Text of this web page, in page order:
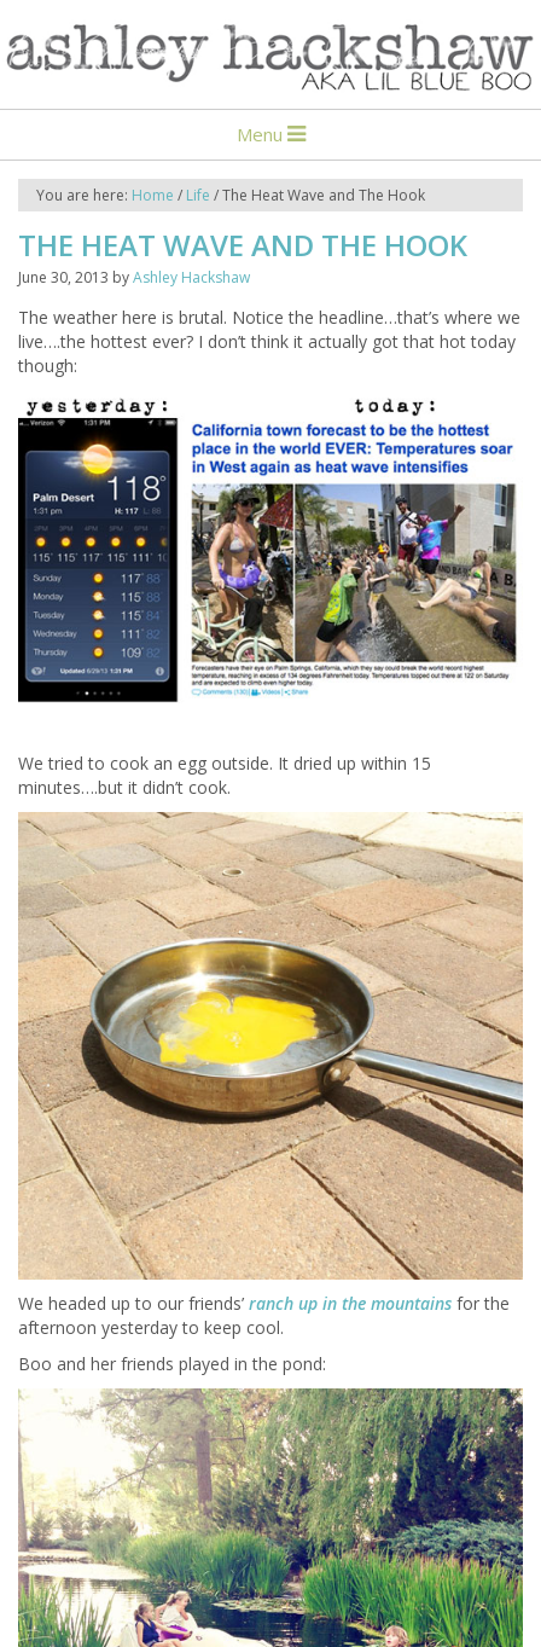
Menu
You are here: Home / Life /The Heat Wave and The Hook
THE HEAT WAVE AND THE HOOK
June 30, 2013 byAshley Hackshaw
The weather here is brutal. Notice the headline…that’s where we
live….the hottest ever? I don’t think it actually got that hot today
though:
We tried to cook an egg outside. It dried up within 15
minutes….but it didn’t cook.
We headed up to our friends’ ranch up in the mountains for the
afternoon yesterday to keep cool.
Boo and her friends played in the pond: